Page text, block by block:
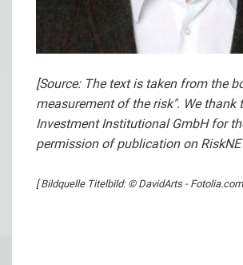
[Source: The text is taken from the
measurement of the risk". We thank
Investment Institutional GmbH for
permission of publication on
[ Bildquelle Titelbild: © DavidArts -